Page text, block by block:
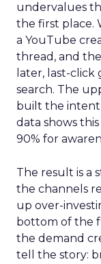
undervalues
the first place.
a YouTube
thread, and
later, last-click
search. The
built the intent
data shows
90% for
The result is a
the channels
up over-
bottom of the
the demand
tell the story: